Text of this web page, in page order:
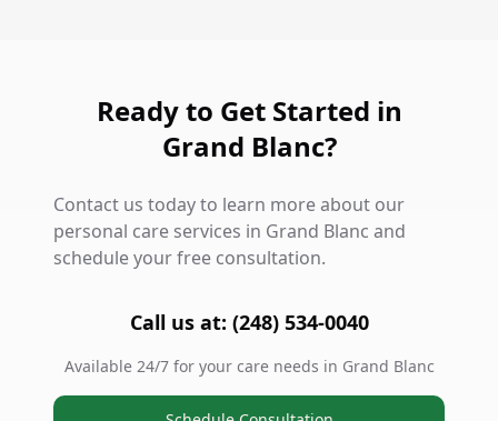
Ready to Get Started in
Grand Blanc?
Contact us today to learn more about our
personal care services in Grand Blanc and
schedule your free consultation.
Call us at: (248) 534-0040
Available 24/7 for your care needs in Grand Blanc